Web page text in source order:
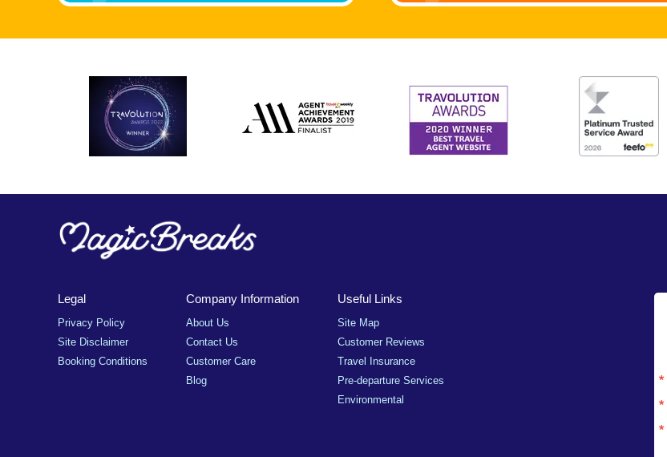
Legal
Privacy Policy
Site Disclaimer
Booking Conditions
Company Information
About Us
Contact Us
Customer Care
Blog
Useful Links
Site Map
Customer Reviews
Travel Insurance
Pre-departure Services
Environmental